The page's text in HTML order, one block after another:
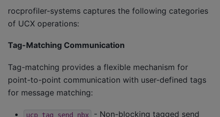
rocprofiler-systems captures the following categories
of UCX operations:
Tag-Matching Communication
Tag-matching provides a flexible mechanism for
point-to-point communication with user-defined tags
for message matching:
ucp_tag_send_nbx - Non-blocking tagged send